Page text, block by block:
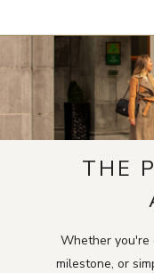
THE
Whether you're
milestone, or